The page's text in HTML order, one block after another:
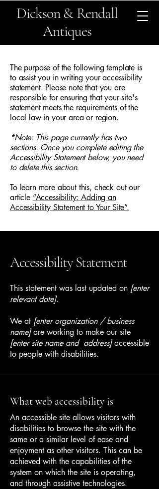
Dickson & Rendall
Antiques
The purpose of the following template is
to assist you in writing your accessibility
statement. Please note that you are
responsible for ensuring that your site's
statement meets the requirements of the
local law in your area or region.
*Note: This page currently has two
sections. Once you complete editing the
Accessibility Statement below, you need
to delete this section.
To learn more about this, check out our
article “Accessibility: Adding an
Accessibility Statement to Your Site”.
Accessibility Statement
This statement was last updated on [enter
relevant date].
We at [enter organization / business
name]are working to make our site
[enter site name and address]accessible
to people with disabilities.
What web accessibility is
An accessible site allows visitors with
disabilities to browse the site with the
same or a similar level of ease and
enjoyment as other visitors. This can be
achieved with the capabilities of the
system on which the site is operating,
and through assistive technologies.